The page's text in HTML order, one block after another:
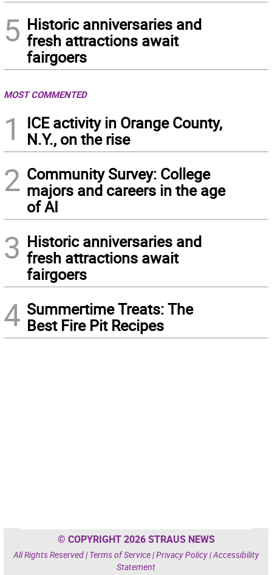
5 Historic anniversaries and
fresh attractions await
fairgoers
MOST COMMENTED
1
ICE activity in Orange County,
N.Y., on the rise
2 Community Survey: College
majors and careers in the age
of AI
3 Historic anniversaries and
fresh attractions await
fairgoers
4 Summertime Treats: The
Best Fire Pit Recipes
© COPYRIGHT 2026 STRAUS NEWS
All Rights Reserved | Terms of Service|Privacy Policy|Accessibility
Statement